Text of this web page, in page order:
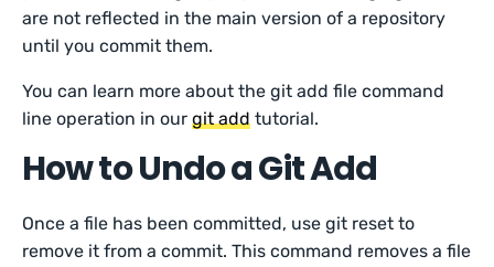
are not reflected in the main version of a repository
until you commit them.
You can learn more about the git add file command
line operation in ourgit add tutorial.
How to Undo a Git Add
Once a file has been committed, use git reset to
remove it from a commit. This command removes a file